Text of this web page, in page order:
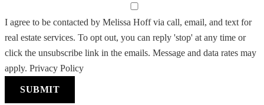
I agree to be contacted by Melissa Hoff via call, email, and text for
real estate services. To opt out, you can reply 'stop' at any time or
click the unsubscribe link in the emails. Message and data rates may
apply. Privacy Policy
SUBMIT